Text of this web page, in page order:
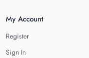
My Account
Register
Sign In